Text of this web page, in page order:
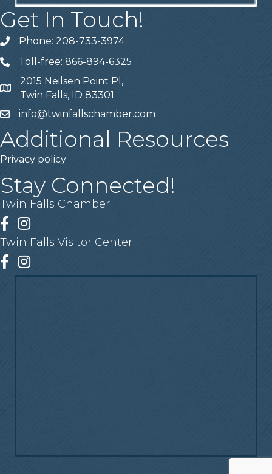
Get In Touch!
Telephone
Phone: 208-733-3974
Telephone
Toll-free: 866-894-6325
Address
2015 Neilsen Point Pl,
Twin Falls, ID 83301
Emailinfo@twinfallschamber.com
Additional Resources
Privacy policy
Stay Connected!
Twin Falls Chamber
Facebook
Instagram
Twin Falls Visitor Center
Facebook
Instagram